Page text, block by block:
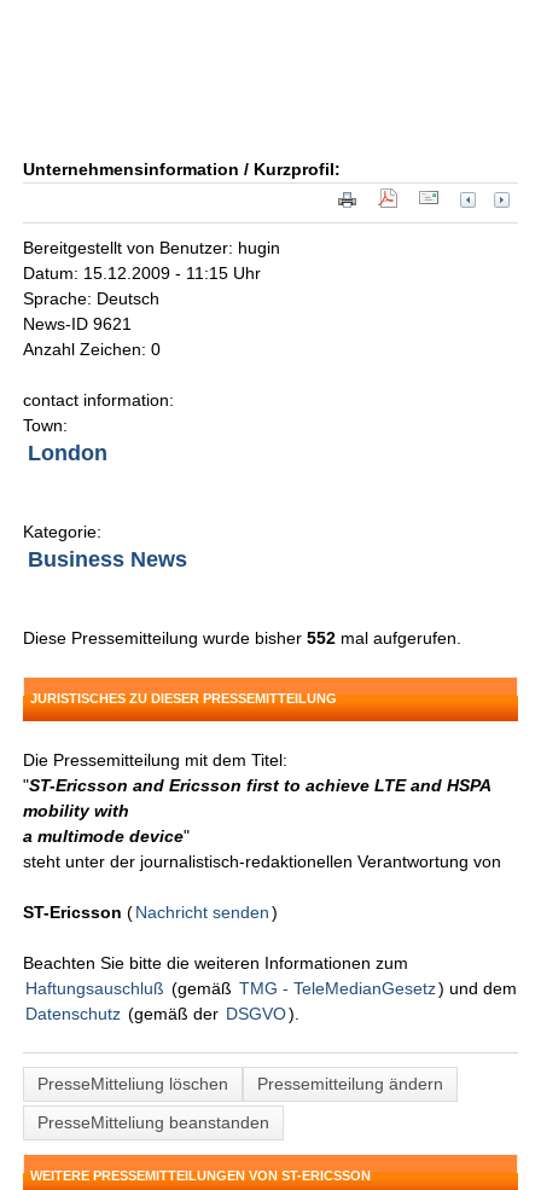
Unternehmensinformation / Kurzprofil:
Bereitgestellt von Benutzer: hugin
Datum: 15.12.2009 - 11:15 Uhr
Sprache: Deutsch
News-ID 9621
Anzahl Zeichen: 0
contact information:
Town:
London
Kategorie:
Business News
Diese Pressemitteilung wurde bisher552 mal aufgerufen.
JURISTISCHES ZU DIESER PRESSEMITTEILUNG
Die Pressemitteilung mit dem Titel:
"ST-Ericsson and Ericsson first to achieve LTE and HSPA
mobility with
a multimode device"
steht unter der journalistisch-redaktionellen Verantwortung von
ST-Ericsson (Nachricht senden )
Beachten Sie bitte die weiteren Informationen zum
Haftungsauschluß (gemäß TMG - TeleMedianGesetz) und dem
Datenschutz (gemäß der DSGVO).
PresseMitteliung löschen
Pressemitteilung ändern
PresseMitteliung beanstanden
WEITERE PRESSEMITTEILUNGEN VON ST-ERICSSON